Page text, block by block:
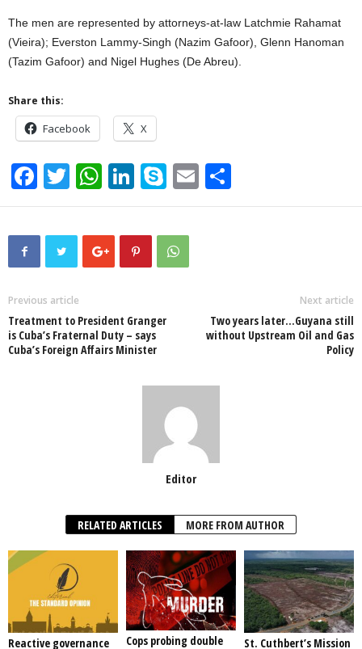
The men are represented by attorneys-at-law Latchmie Rahamat
(Vieira); Everston Lammy-Singh (Nazim Gafoor), Glenn Hanoman
(Tazim Gafoor) and Nigel Hughes (De Abreu).
Share this:
Facebook X
F
a
c
o
o
k
T
wi
tt
er
W
h
at
s
p
Li
n
k
e
S
ky
p
e
E
m h
Previous article
Treatment to President Granger
is Cuba’s Fraternal Duty – says
Cuba’s Foreign Affairs Minister
Next article
Two years later…Guyana still
without Upstream Oil and Gas
Policy
Editor
RELATED ARTICLES MORE FROM AUTHOR
Reactive governance
Cops probing double
St. Cuthbert’s Mission